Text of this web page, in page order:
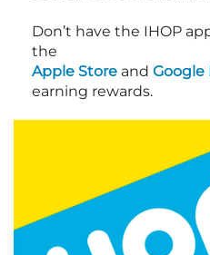
Don’t have the IHOP
the
Apple Store and Google
earning rewards.